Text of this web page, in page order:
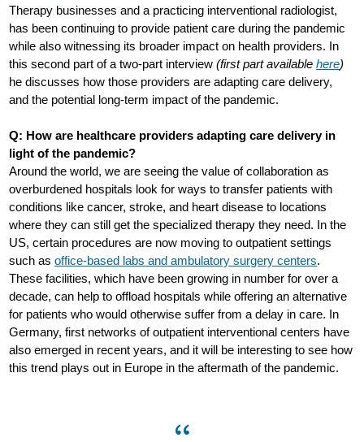
Therapy businesses and a practicing interventional radiologist,
has been continuing to provide patient care during the pandemic
while also witnessing its broader impact on health providers. In
this second part of a two-part interview(first part availablehere)
he discusses how those providers are adapting care delivery,
and the potential long-term impact of the pandemic.
Q: How are healthcare providers adapting care delivery in
light of the pandemic?
Around the world, we are seeing the value of collaboration as
overburdened hospitals look for ways to transfer patients with
conditions like cancer, stroke, and heart disease to locations
where they can still get the specialized therapy they need. In the
US, certain procedures are now moving to outpatient settings
such asoffice-based labs and ambulatory surgery centers.
These facilities, which have been growing in number for over a
decade, can help to offload hospitals while offering an alternative
for patients who would otherwise suffer from a delay in care. In
Germany, first networks of outpatient interventional centers have
also emerged in recent years, and it will be interesting to see how
this trend plays out in Europe in the aftermath of the pandemic.